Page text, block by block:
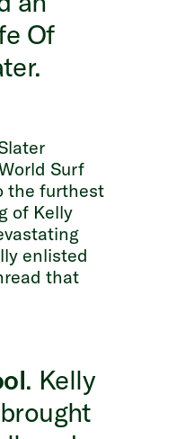
Of
Surf
the furthest
of Kelly
enlisted
that
. Kelly